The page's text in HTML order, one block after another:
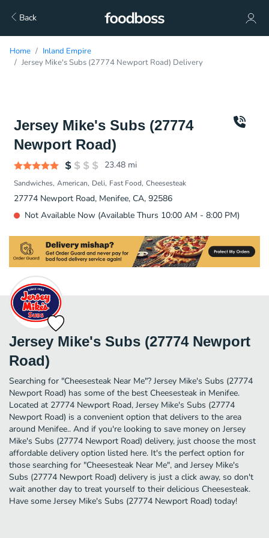
Back
Home
Inland Empire
Jersey Mike's Subs (27774 Newport Road) Delivery
Jersey Mike's Subs (27774
Newport Road)
23.48 mi
Sandwiches American Deli Fast Food Cheesesteak
27774 Newport Road, Menifee, CA, 92586
Not Available Now (Available Thurs 10:00 AM - 8:00 PM)
Jersey Mike's Subs (27774 Newport
Road)
Searching for "Cheesesteak Near Me"? Jersey Mike's Subs (27774
Newport Road) has some of the best Cheesesteak in Menifee.
Located at 27774 Newport Road, Jersey Mike's Subs (27774
Newport Road) is a convenient option that delivers to the area
around Menifee.. And if you're looking to save money on Jersey
Mike's Subs (27774 Newport Road) delivery, just choose the most
affordable delivery option listed here. It's the perfect option for
those searching for "Cheesesteak Near Me", and Jersey Mike's
Subs (27774 Newport Road) delivery is just a click away, so don't
wait another day to treat yourself to their delicious Cheesesteak.
Have some Jersey Mike's Subs (27774 Newport Road) today!